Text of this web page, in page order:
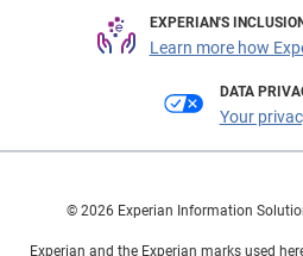
EXPERIAN'S
Learn more how
DATA
Your
© 2026 Experian Information
Experian and the Experian marks used